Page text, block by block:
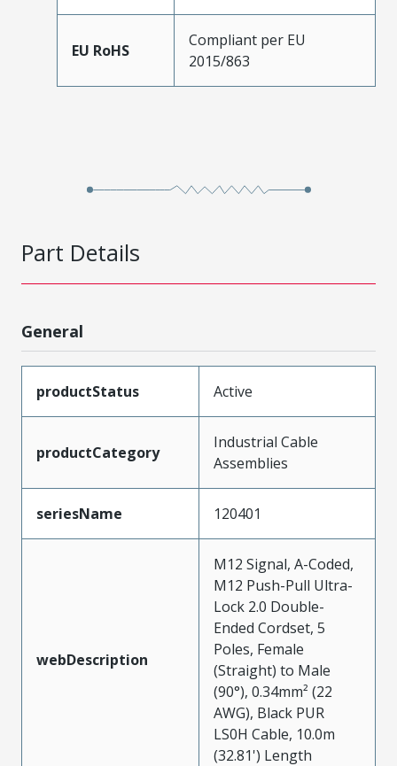
EU RoHS
Compliant per EU
2015/863
Part Details
General
productStatus Active
productCategory
Industrial Cable
Assemblies
seriesName 120401
webDescription
M12 Signal, A-Coded,
M12 Push-Pull Ultra-
Lock 2.0 Double-
Ended Cordset, 5
Poles, Female
(Straight) to Male
(90°), 0.34mm² (22
AWG), Black PUR
LS0H Cable, 10.0m
(32.81') Length